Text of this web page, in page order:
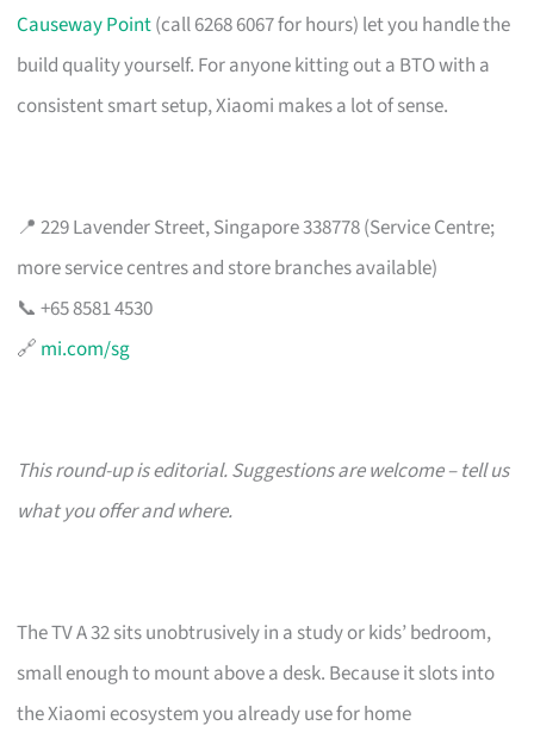
Causeway Point(call 6268 6067 for hours) let you handle the
build quality yourself. For anyone kitting out a BTO with a
consistent smart setup, Xiaomi makes a lot of sense.
📍 229 Lavender Street, Singapore 338778 (Service Centre;
more service centres and store branches available)
📞 +65 8581 4530
🔗 mi.com/sg
This round-up is editorial. Suggestions are welcome – tell us
what you offer and where.
The TV A 32 sits unobtrusively in a study or kids’ bedroom,
small enough to mount above a desk. Because it slots into
the Xiaomi ecosystem you already use for home